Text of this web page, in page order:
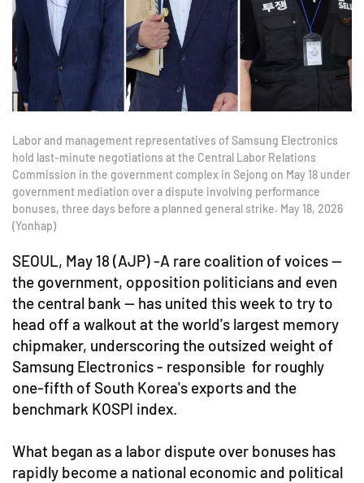
Labor and management representatives of Samsung Electronics
hold last-minute negotiations at the Central Labor Relations
Commission in the government complex in Sejong on May 18 under
government mediation over a dispute involving performance
bonuses, three days before a planned general strike. May 18, 2026
(Yonhap)
SEOUL, May 18 (AJP) -A rare coalition of voices —
the government, opposition politicians and even
the central bank — has united this week to try to
head off a walkout at the world's largest memory
chipmaker, underscoring the outsized weight of
Samsung Electronics - responsible for roughly
one-fifth of South Korea's exports and the
benchmark KOSPI index.
What began as a labor dispute over bonuses has
rapidly become a national economic and political